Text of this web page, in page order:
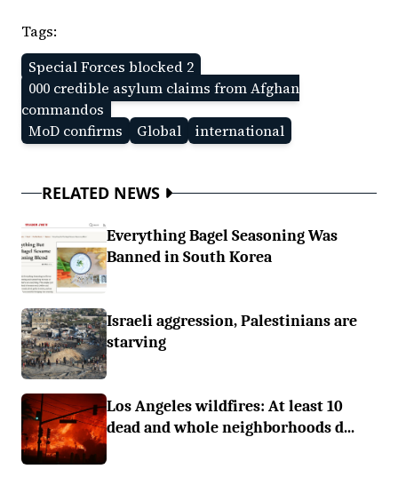
Tags:
Special Forces blocked 2
000 credible asylum claims from Afghan
commandos
MoD confirms
Global international
RELATED NEWS
Everything Bagel Seasoning Was
Banned in South Korea
Israeli aggression, Palestinians are
starving
Los Angeles wildfires: At least 10
dead and whole neighborhoods d...